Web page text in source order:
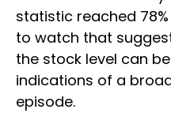
statistic reached
to watch that
the stock level can
indications of a
episode.